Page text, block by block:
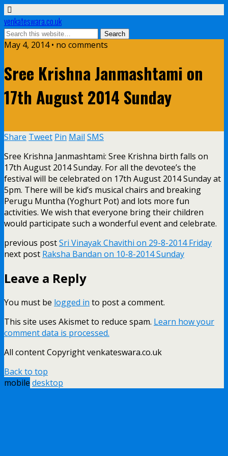
venkateswara.co.uk
May 4, 2014 • no comments
Sree Krishna Janmashtami on
17th August 2014 Sunday
Share Tweet Pin Mail SMS
Sree Krishna Janmashtami: Sree Krishna birth falls on
17th August 2014 Sunday. For all the devotee’s the
festival will be celebrated on 17th August 2014 Sunday at
5pm. There will be kid’s musical chairs and breaking
Perugu Muntha (Yoghurt Pot) and lots more fun
activities. We wish that everyone bring their children
would participate such a wonderful event and celebrate.
previous postSri Vinayak Chavithi on 29-8-2014 Friday
next post Raksha Bandan on 10-8-2014 Sunday
Leave a Reply
You must be logged in to post a comment.
This site uses Akismet to reduce spam. Learn how your
comment data is processed.
All content Copyright venkateswara.co.uk
Back to top
mobile desktop